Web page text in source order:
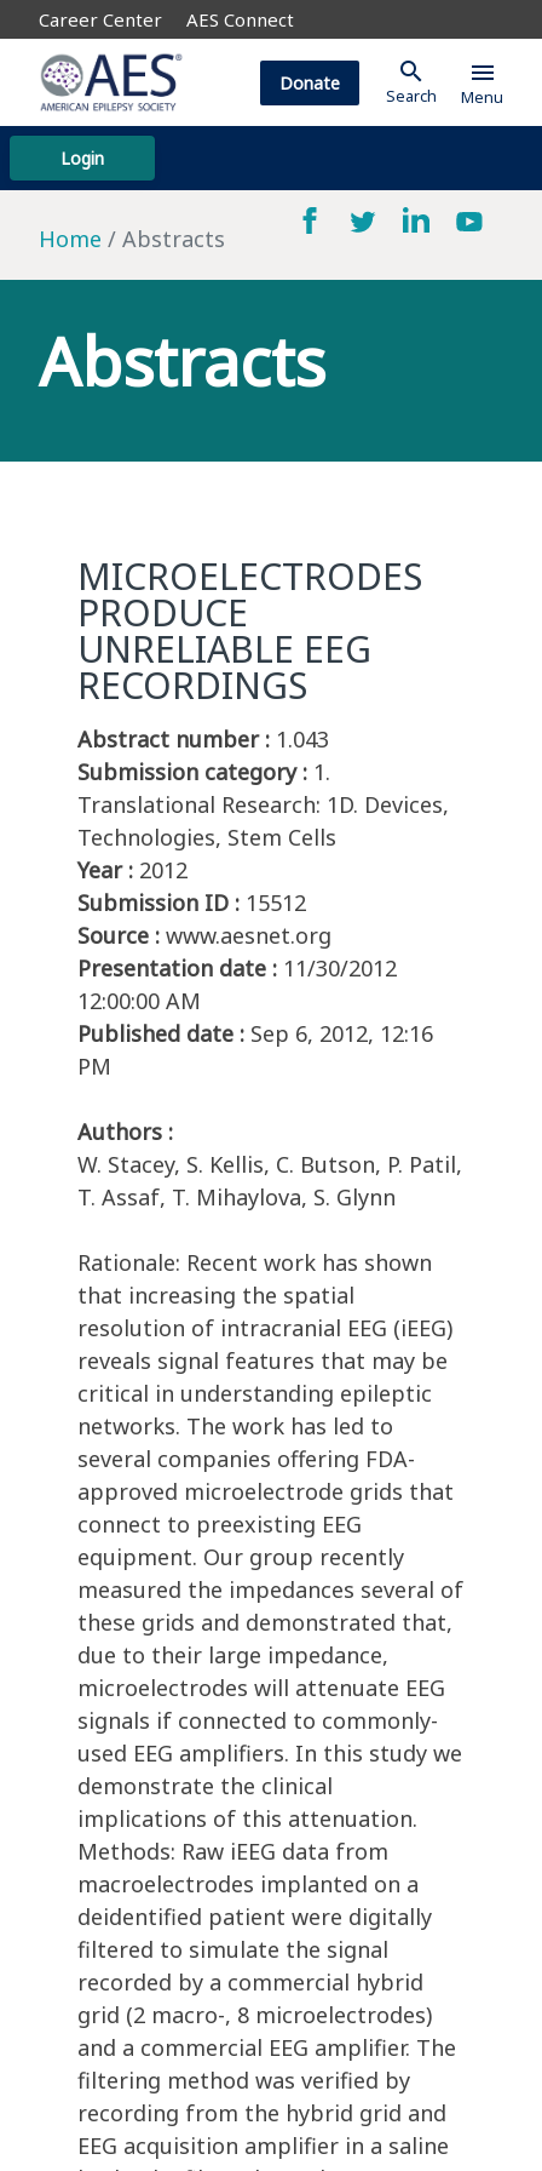
Career Center AES Connect
Login
Donate search
Search
menu
Menu
Home Abstracts
Abstracts
MICROELECTRODES
PRODUCE
UNRELIABLE EEG
RECORDINGS
Abstract number : 1.043
Submission category : 1.
Translational Research: 1D. Devices,
Technologies, Stem Cells
Year : 2012
Submission ID : 15512
Source : www.aesnet.org
Presentation date : 11/30/2012
12:00:00 AM
Published date : Sep 6, 2012, 12:16
PM
Authors :
W. Stacey, S. Kellis, C. Butson, P. Patil,
T. Assaf, T. Mihaylova, S. Glynn
Rationale: Recent work has shown
that increasing the spatial
resolution of intracranial EEG (iEEG)
reveals signal features that may be
critical in understanding epileptic
networks. The work has led to
several companies offering FDA-
approved microelectrode grids that
connect to preexisting EEG
equipment. Our group recently
measured the impedances several of
these grids and demonstrated that,
due to their large impedance,
microelectrodes will attenuate EEG
signals if connected to commonly-
used EEG amplifiers. In this study we
demonstrate the clinical
implications of this attenuation.
Methods: Raw iEEG data from
macroelectrodes implanted on a
deidentified patient were digitally
filtered to simulate the signal
recorded by a commercial hybrid
grid (2 macro-, 8 microelectrodes)
and a commercial EEG amplifier. The
filtering method was verified by
recording from the hybrid grid and
EEG acquisition amplifier in a saline